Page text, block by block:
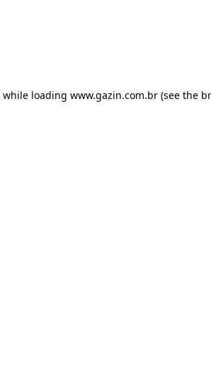
while loading www.gazin.com.br (see the